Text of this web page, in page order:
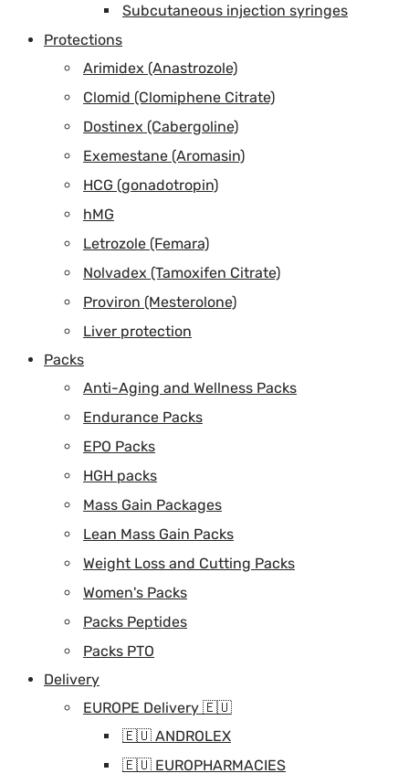
Subcutaneous injection syringes
Protections
Arimidex (Anastrozole)
Clomid (Clomiphene Citrate)
Dostinex (Cabergoline)
Exemestane (Aromasin)
HCG (gonadotropin)
hMG
Letrozole (Femara)
Nolvadex (Tamoxifen Citrate)
Proviron (Mesterolone)
Liver protection
Packs
Anti-Aging and Wellness Packs
Endurance Packs
EPO Packs
HGH packs
Mass Gain Packages
Lean Mass Gain Packs
Weight Loss and Cutting Packs
Women's Packs
Packs Peptides
Packs PTO
Delivery
EUROPE Delivery 🇪🇺
🇪🇺 ANDROLEX
🇪🇺 EUROPHARMACIES